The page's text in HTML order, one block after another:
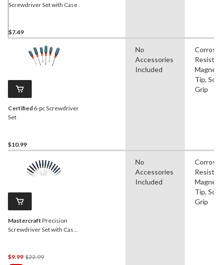
Screwdriver Set with Case
$7.49
Certified 6-pc Screwdriver
Set
$10.99
No
Accessories
Included
Tip, Soft
Grip
Mastercraft Precision
Screwdriver Set with Case,
$9.99 $22.99Price
No
Accessories
Included
Tip, Soft
Grip